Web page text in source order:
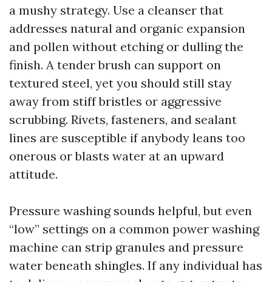
a mushy strategy. Use a cleanser that
addresses natural and organic expansion
and pollen without etching or dulling the
finish. A tender brush can support on
textured steel, yet you should still stay
away from stiff bristles or aggressive
scrubbing. Rivets, fasteners, and sealant
lines are susceptible if anybody leans too
onerous or blasts water at an upward
attitude.
Pressure washing sounds helpful, but even
“low” settings on a common power washing
machine can strip granules and pressure
water beneath shingles. If any individual has